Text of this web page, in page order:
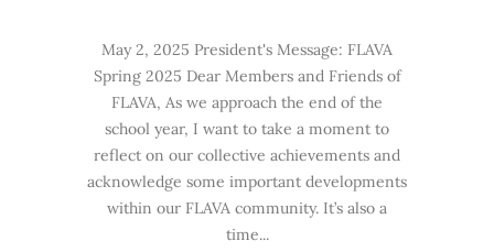
May 2, 2025 President's Message: FLAVA
Spring 2025 Dear Members and Friends of
FLAVA, As we approach the end of the
school year, I want to take a moment to
reflect on our collective achievements and
acknowledge some important developments
within our FLAVA community. It’s also a
time...